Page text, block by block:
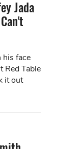
Jada
face
Red Table
it out